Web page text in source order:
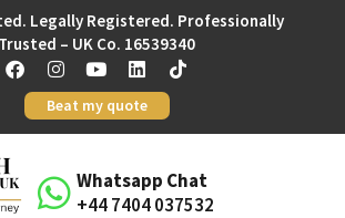
Legally Registered. Professionally
Trusted – UK Co. 16539340
Beat my quote
Whatsapp Chat
+44 7404 037532